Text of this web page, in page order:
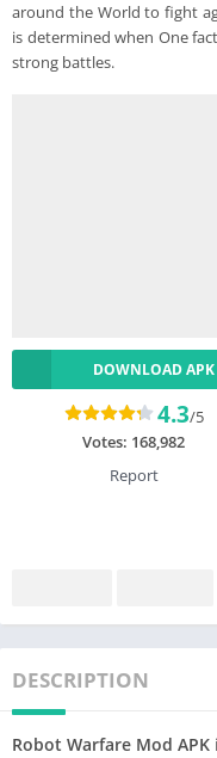
around the World to fight
is determined when One
strong battles.
DOWNLOAD APK
4.3/5
Votes: 168,982
Report
DESCRIPTION
Robot Warfare Mod APK